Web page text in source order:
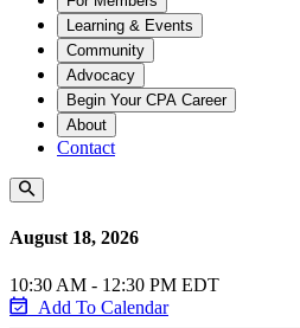
Learning & Events
Community
Advocacy
Begin Your CPA Career
About
Contact
August 18, 2026
10:30 AM - 12:30 PM EDT
Add To Calendar